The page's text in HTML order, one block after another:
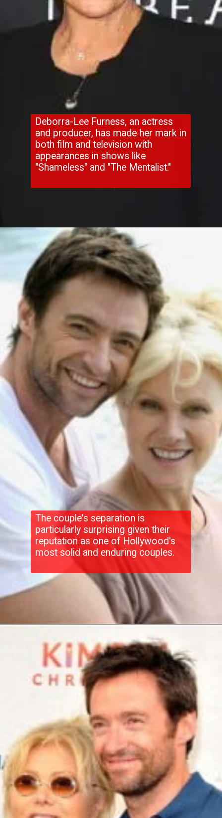
Deborra-Lee Furness, an actress
and producer, has made her mark in
both film and television with
appearances in shows like
The couple's separation is
particularly surprising given their
reputation as one of Hollywood's